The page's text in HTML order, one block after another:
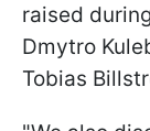
raised
Dmytro
Tobias